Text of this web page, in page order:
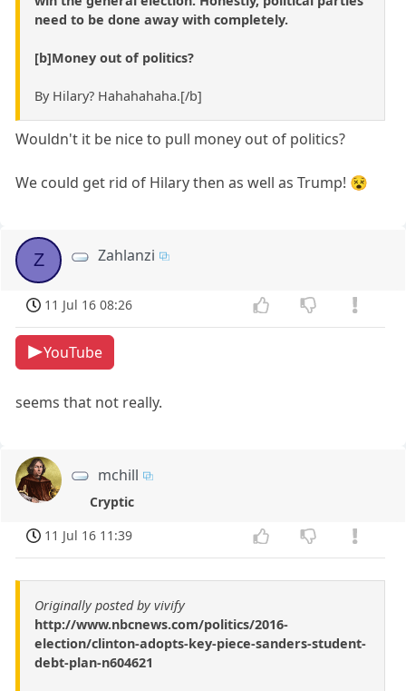
need to be done away with completely.
[b]Money out of politics?
By Hilary? Hahahahaha.[/b]
Wouldn't it be nice to pull money out of politics?
We could get rid of Hilary then as well as Trump! 😵
Z Zahlanzi
11 Jul 16 08:26
YouTube
seems that not really.
mchill
Cryptic
11 Jul 16 11:39
Originally posted by vivify
http://www.nbcnews.com/politics/2016-
election/clinton-adopts-key-piece-sanders-student-
debt-plan-n604621